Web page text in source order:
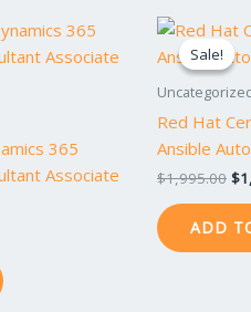
365
Associate
Sale!
Sale!
Red Hat
Ansible
$1,995.00 $
ADD